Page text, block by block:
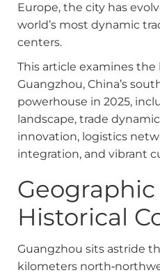
Europe, the city has
world’s most dynamic
centers.
This article examines
Guangzhou, China’s
powerhouse in 2025,
landscape, trade
innovation, logistics
integration, and vibrant
Historical
Guangzhou sits astride
kilometers